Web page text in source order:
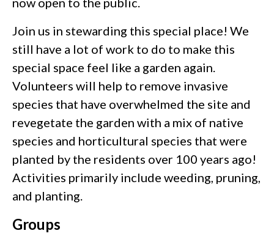
Join us in stewarding this special place! We
still have a lot of work to do to make this
special space feel like a garden again.
Volunteers will help to remove invasive
species that have overwhelmed the site and
revegetate the garden with a mix of native
species and horticultural species that were
planted by the residents over 100 years ago!
Activities primarily include weeding, pruning,
and planting.
Groups